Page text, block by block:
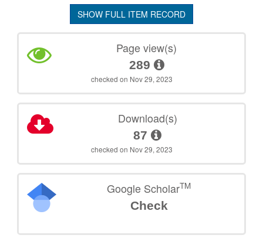
SHOW FULL ITEM RECORD
Page view(s)
289
checked on Nov 29, 2023
Download(s)
87
checked on Nov 29, 2023
Google ScholarTM
Check